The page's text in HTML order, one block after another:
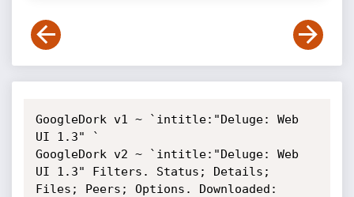
GoogleDork v1 ~ `intitle:"Deluge: Web
UI 1.3" `
GoogleDork v2 ~ `intitle:"Deluge: Web
UI 1.3" Filters. Status; Details;
Files; Peers; Options. Downloaded: